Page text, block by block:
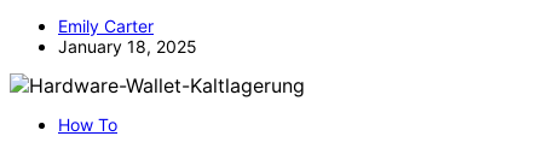
Emily Carter
January 18, 2025
How To